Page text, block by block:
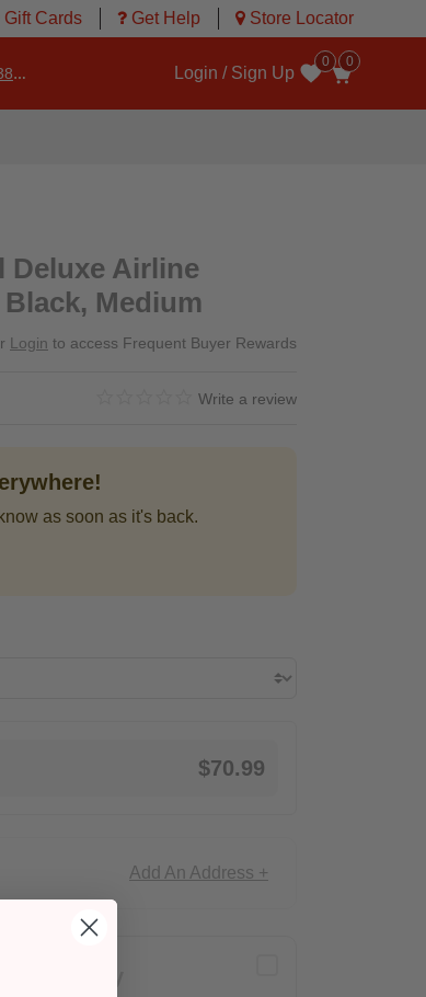
Gift Cards Get Help Store Locator
0
Login / Sign Up
Wishlist
0
Deluxe Airline
Medium
Login to access Frequent Buyer Rewards
4.8 out of 5 Customer Rating
0.0 star rating
Write a review
as soon as it's back.
$70.99
Add An Address +